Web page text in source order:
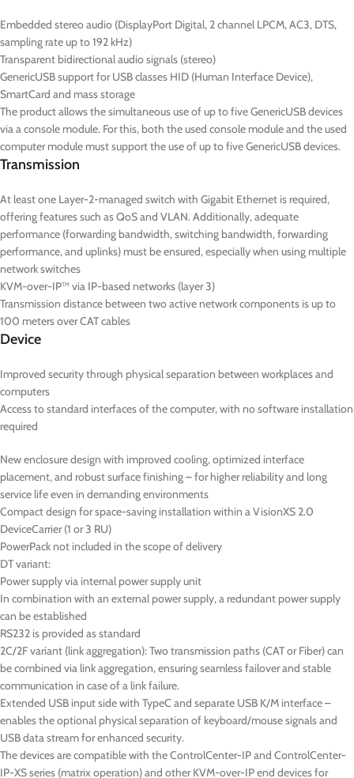
Embedded stereo audio (DisplayPort Digital, 2 channel LPCM, AC3, DTS,
sampling rate up to 192 kHz)
Transparent bidirectional audio signals (stereo)
GenericUSB support for USB classes HID (Human Interface Device),
SmartCard and mass storage
The product allows the simultaneous use of up to five GenericUSB devices
via a console module. For this, both the used console module and the used
computer module must support the use of up to five GenericUSB devices.
Transmission
At least one Layer-2-managed switch with Gigabit Ethernet is required,
offering features such as QoS and VLAN. Additionally, adequate
performance (forwarding bandwidth, switching bandwidth, forwarding
performance, and uplinks) must be ensured, especially when using multiple
network switches
KVM-over-IP™ via IP-based networks (layer 3)
Transmission distance between two active network components is up to
100 meters over CAT cables
Device
Improved security through physical separation between workplaces and
computers
Access to standard interfaces of the computer, with no software installation
required
New enclosure design with improved cooling, optimized interface
placement, and robust surface finishing – for higher reliability and long
service life even in demanding environments
Compact design for space-saving installation within a VisionXS 2.0
DeviceCarrier (1 or 3 RU)
PowerPack not included in the scope of delivery
DTvariant:
Power supply via internal power supply unit
In combination with an external power supply, a redundant power supply
can be established
RS232 is provided as standard
2C/2F variant (link aggregation): Two transmission paths (CAT or Fiber) can
be combined via link aggregation, ensuring seamless failover and stable
communication in case of a link failure.
Extended USB input side with TypeC and separate USB K/M interface –
enables the optional physical separation of keyboard/mouse signals and
USB data stream for enhanced security.
The devices are compatible with the ControlCenter-IP and ControlCenter-
IP-XS series (matrix operation) and other KVM-over-IP end devices for